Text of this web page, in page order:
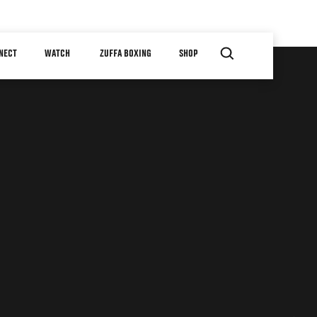
WATCH ZUFFA BOXING SHOP